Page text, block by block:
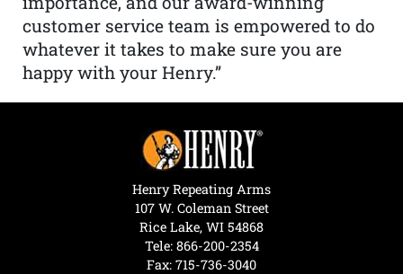
customer service team is empowered to do
whatever it takes to make sure you are
happy with your Henry.”
Henry Repeating Arms
107 W. Coleman Street
Rice Lake, WI 54868
Tele: 866-200-2354
Fax: 715-736-3040